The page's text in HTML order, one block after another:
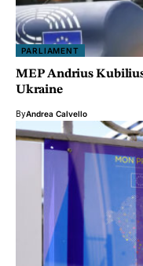
PARLIAMENT
MEP Andrius
Ukraine
ByAndrea Calvello